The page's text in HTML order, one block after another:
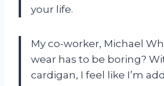
your life.
My co-worker, Michael
wear has to be boring?
cardigan, I feel like I’m